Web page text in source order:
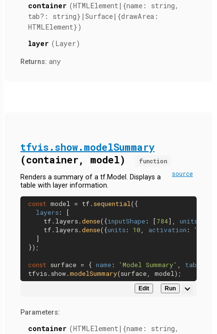
container (HTMLElement|{name: string,
tab?: string}|Surface|{drawArea:
HTMLElement})
layer (Layer)
Returns: any
tfvis.show.modelSummary
(container, model)
function
source
Renders a summary of a tf.Model. Displays a
table with layer information.
const model = tf. sequential({
layers: [
    tf.
layers.dense({inputShape : [784], units
    tf.
layers.dense({units: 10, activation :
  ]
});
const surface = { name : 'Model Summary' , tab
tfvis. show.modelSummary
Edit Run
Parameters:
container (HTMLElement|{name: string,